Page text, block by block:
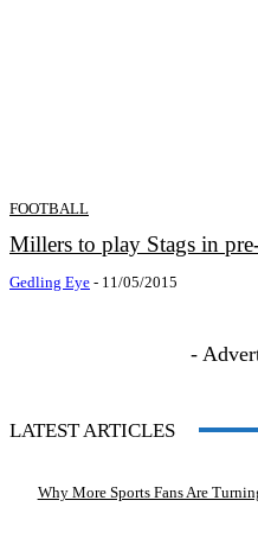
FOOTBALL
Millers to play Stags in
Gedling Eye - 11/05/2015
-
LATEST ARTICLES
Why More Sports Fans Are